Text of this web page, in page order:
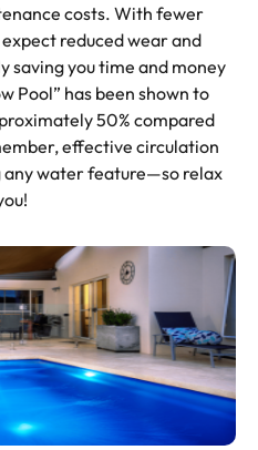
costs. With fewer
reduced wear and
saving you time and money
Pool” has been shown to
50% compared
effective circulation
water feature—so relax